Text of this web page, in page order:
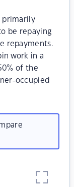
primarily
be repaying
repayments.
work in a
of the
occupied